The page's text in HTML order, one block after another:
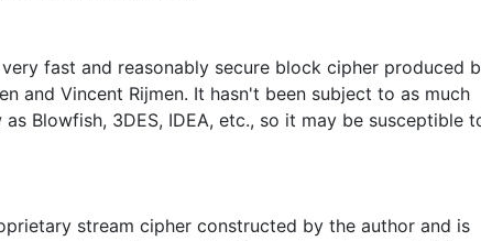
very fast and reasonably secure block cipher produced
and Vincent Rijmen. It hasn't been subject to as much
as Blowfish, 3DES, IDEA, etc., so it may be susceptible
stream cipher constructed by the author and is